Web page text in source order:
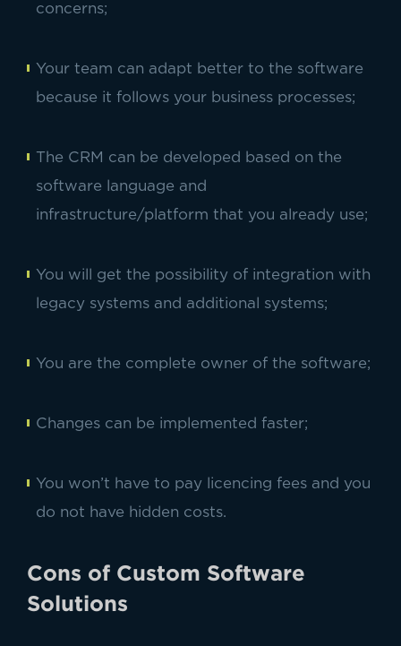
concerns;
Your team can adapt better to the software
because it follows your business processes;
The CRM can be developed based on the
software language and
infrastructure/platform that you already use;
You will get the possibility of integration with
legacy systems and additional systems;
You are the complete owner of the software;
Changes can be implemented faster;
You won’t have to pay licencing fees and you
do not have hidden costs.
Cons of Custom Software
Solutions